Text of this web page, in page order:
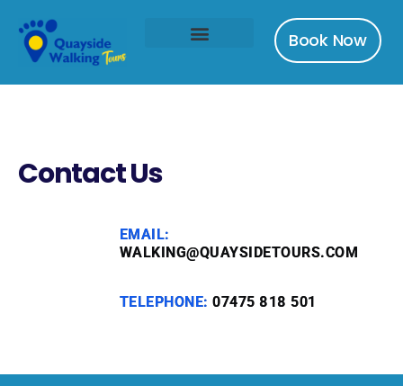
Book Now
Contact Us
EMAIL:
WALKING@QUAYSIDETOURS.COM
TELEPHONE:07475 818 501